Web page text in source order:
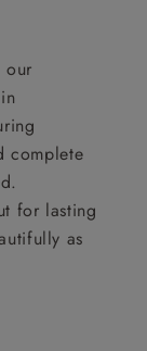
our
complete
for lasting
as